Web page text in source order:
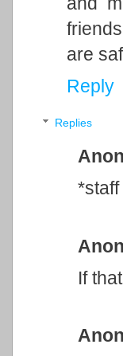
are
Reply
Replies
If